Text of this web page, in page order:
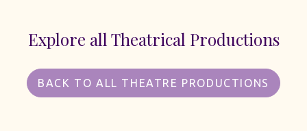
Explore all Theatrical Productions
BACK TO ALL THEATRE PRODUCTIONS